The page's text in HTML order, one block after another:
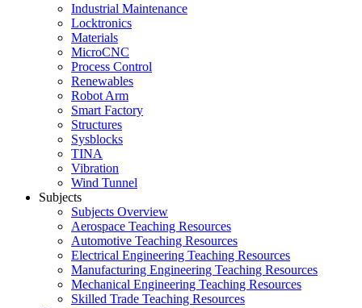
Industrial Maintenance
Locktronics
Materials
MicroCNC
Process Control
Renewables
Robot Arm
Smart Factory
Structures
Sysblocks
TINA
Vibration
Wind Tunnel
Subjects
Subjects Overview
Aerospace Teaching Resources
Automotive Teaching Resources
Electrical Engineering Teaching Resources
Manufacturing Engineering Teaching Resources
Mechanical Engineering Teaching Resources
Skilled Trade Teaching Resources